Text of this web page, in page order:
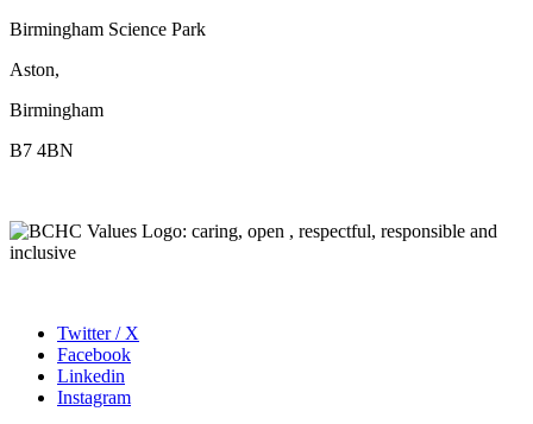
Birmingham Science Park
Aston,
Birmingham
B7 4BN
Twitter / X
Facebook
Linkedin
Instagram